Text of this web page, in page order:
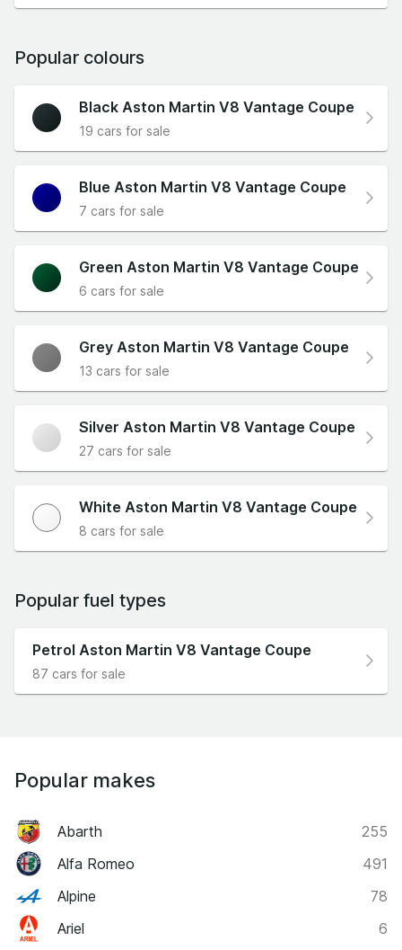
Popular colours
Black Aston Martin V8 Vantage Coupe
19 cars for sale
Blue Aston Martin V8 Vantage Coupe
7 cars for sale
Green Aston Martin V8 Vantage Coupe
6 cars for sale
Grey Aston Martin V8 Vantage Coupe
13 cars for sale
Silver Aston Martin V8 Vantage Coupe
27 cars for sale
White Aston Martin V8 Vantage Coupe
8 cars for sale
Popular fuel types
Petrol Aston Martin V8 Vantage Coupe
87 cars for sale
Popular makes
Abarth
255
Alfa Romeo
491
Alpine
78
Ariel
6